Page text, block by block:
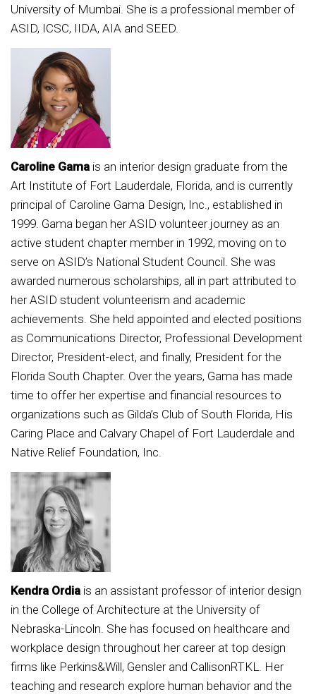
University of Mumbai. She is a professional member of
ASID, ICSC, IIDA, AIA and SEED.
Caroline Gama is an interior design graduate from the
Art Institute of Fort Lauderdale, Florida, and is currently
principal of Caroline Gama Design, Inc., established in
1999. Gama began her ASID volunteer journey as an
active student chapter member in 1992, moving on to
serve on ASID’s National Student Council. She was
awarded numerous scholarships, all in part attributed to
her ASID student volunteerism and academic
achievements. She held appointed and elected positions
as Communications Director, Professional Development
Director, President-elect, and finally, President for the
Florida South Chapter. Over the years, Gama has made
time to offer her expertise and financial resources to
organizations such as Gilda’s Club of South Florida, His
Caring Place and Calvary Chapel of Fort Lauderdale and
Native Relief Foundation, Inc.
Kendra Ordia is an assistant professor of interior design
in the College of Architecture at the University of
Nebraska-Lincoln. She has focused on healthcare and
workplace design throughout her career at top design
firms like Perkins&Will, Gensler and CallisonRTKL. Her
teaching and research explore human behavior and the